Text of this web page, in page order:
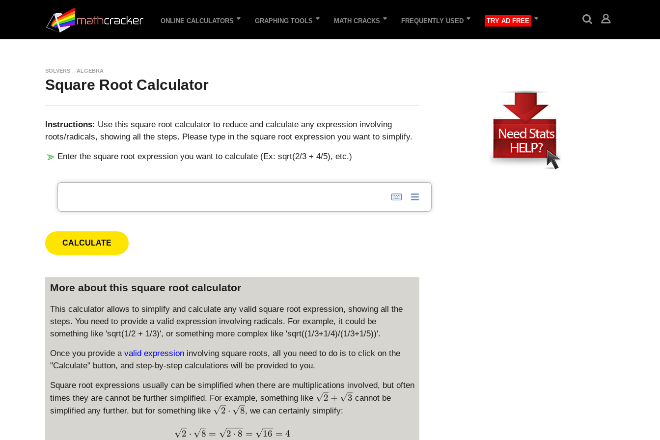
ONLINE CALCULATORS GRAPHING TOOLS MATH CRACKS FREQUENTLY USED TRY AD FREE
SOLVERS ALGEBRA
Square Root Calculator
Instructions: Use this square root calculator to reduce and calculate any expression involving
roots/radicals, showing all the steps. Please type in the square root expression you want to simplify.
Enter the square root expression you want to calculate (Ex: sqrt(2/3 + 4/5), etc.)
More about this square root calculator
This calculator allows to simplify and calculate any valid square root expression, showing all the
steps. You need to provide a valid expression involving radicals. For example, it could be
something like 'sqrt(1/2 + 1/3)', or something more complex like 'sqrt((1/3+1/4)/(1/3+1/5))'.
Once you provide a valid expression involving square roots, all you need to do is to click on the
"Calculate" button, and step-by-step calculations will be provided to you.
Square root expressions usually can be simplified when there are multiplications involved, but often
times they are cannot be further simplified. For example, something like \
s
2 + 3 cannot be
simplified any further, but for something like \
q
2 ⋅ 8, we can certainly simplify:
\sqrt 2 \cdot \sqrt{8} = \sqrt{2 \cdot 8}= \sqrt{16} = 4
2 ⋅ 8 = 2 ⋅ 8 = 16 = 4